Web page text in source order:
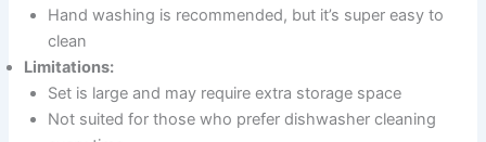
Hand washing is recommended, but it’s super easy to
clean
Limitations:
Set is large and may require extra storage space
Not suited for those who prefer dishwasher cleaning